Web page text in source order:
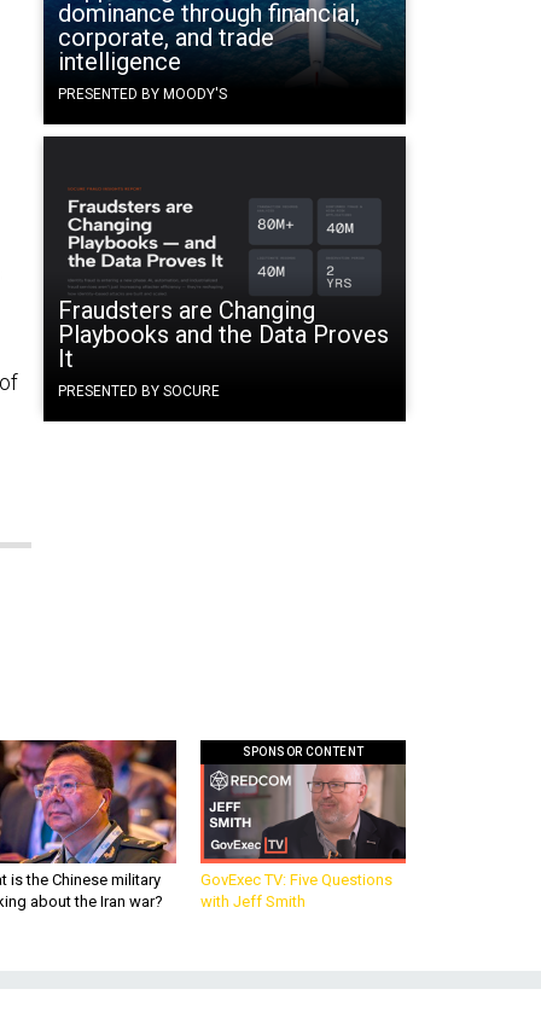
dominance through financial,
corporate, and trade
intelligence
PRESENTED BY MOODY'S
Fraudsters are Changing
Playbooks and the Data Proves
It
PRESENTED BY SOCURE
is the Chinese military
about the Iran war?
SPONSOR CONTENT
GovExec TV: Five Questions
with Jeff Smith